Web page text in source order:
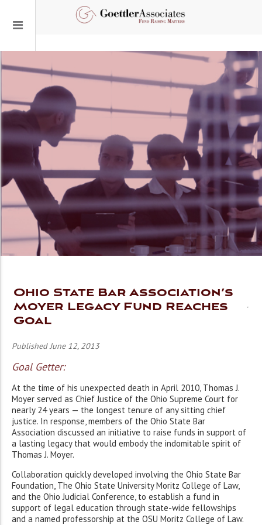
Ohio State Bar Association’s
Moyer Legacy Fund Reaches
Goal
Published June 12, 2013
Goal Getter:
At the time of his unexpected death in April 2010, Thomas J.
Moyer served as Chief Justice of the Ohio Supreme Court for
nearly 24 years — the longest tenure of any sitting chief
justice. In response, members of the Ohio State Bar
Association discussed an initiative to raise funds in support of
a lasting legacy that would embody the indomitable spirit of
Thomas J. Moyer.
Collaboration quickly developed involving the Ohio State Bar
Foundation, The Ohio State University Moritz College of Law,
and the Ohio Judicial Conference, to establish a fund in
support of legal education through state-wide fellowships
and a named professorship at the OSU Moritz College of Law.